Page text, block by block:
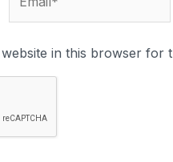
in this browser for